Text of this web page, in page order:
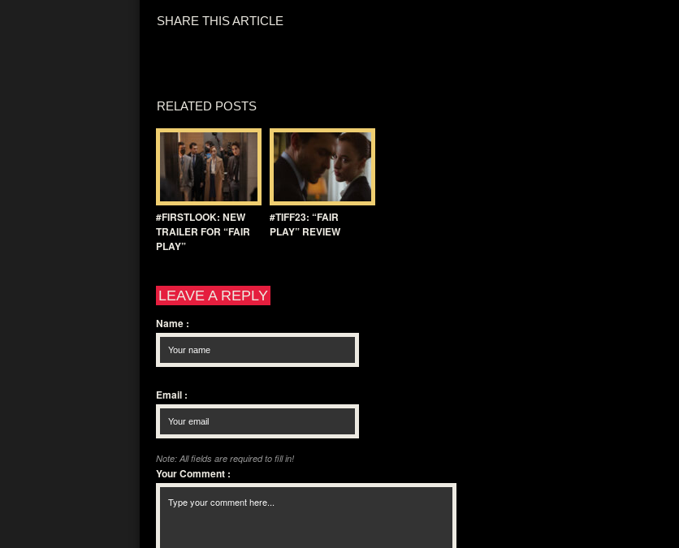
SHARE THIS ARTICLE
RELATED POSTS
#FIRSTLOOK: NEW
TRAILER FOR “FAIR
PLAY”
#TIFF23: “FAIR
PLAY” REVIEW
LEAVE A REPLY
Name :
Email :
Note: All fields are required to fill in!
Your Comment :